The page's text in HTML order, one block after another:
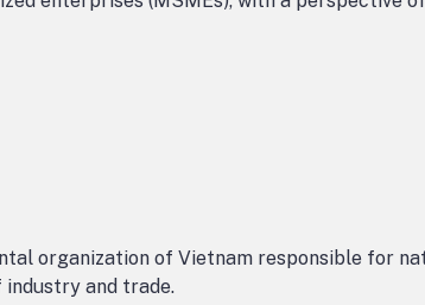
organization of Vietnam responsible for
and trade.